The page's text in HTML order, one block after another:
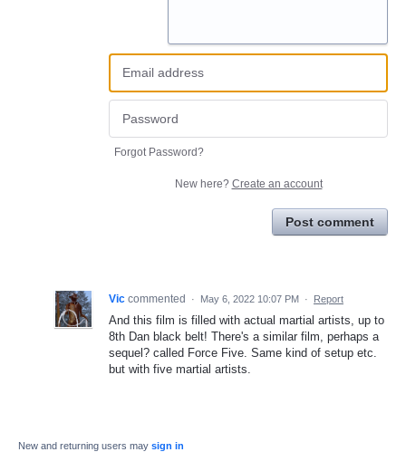
Forgot Password?
New here? Create an account
Post comment
Vic commented · May 6, 2022 10:07 PM · Report
And this film is filled with actual martial artists, up to
8th Dan black belt! There's a similar film, perhaps a
sequel? called Force Five. Same kind of setup etc.
but with five martial artists.
New and returning users may sign in